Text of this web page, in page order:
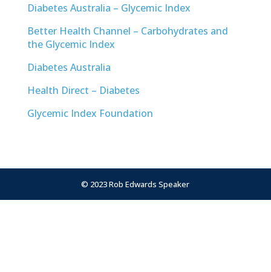
Diabetes Australia – Glycemic Index
Better Health Channel – Carbohydrates and
the Glycemic Index
Diabetes Australia
Health Direct – Diabetes
Glycemic Index Foundation
© 2023 Rob Edwards Speaker